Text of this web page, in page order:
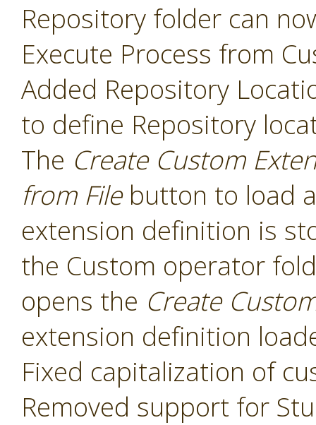
Repository folder can
Execute Process from
Added Repository
to define Repository
The Create Custom
from Filebutton to load
extension definition is
the Custom operator
opens the Create
extension definition
Fixed capitalization of
Removed support for